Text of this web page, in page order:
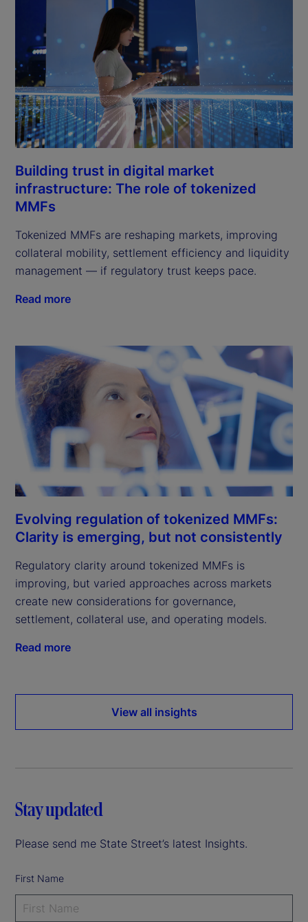
Building trust in digital market
infrastructure: The role of tokenized
MMFs
Tokenized MMFs are reshaping markets, improving
collateral mobility, settlement efficiency and liquidity
management — if regulatory trust keeps pace.
Read more
Evolving regulation of tokenized MMFs:
Clarity is emerging, but not consistently
Regulatory clarity around tokenized MMFs is
improving, but varied approaches across markets
create new considerations for governance,
settlement, collateral use, and operating models.
Read more
View all insights
Stay updated
Please send me State Street’s latest Insights.
First Name